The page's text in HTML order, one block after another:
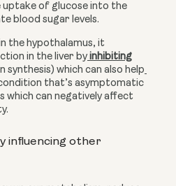
of glucose into the
blood sugar levels.
the hypothalamus, it
in the liver by inhibiting
which can also help
that’s asymptomatic
which can negatively affect
influencing other